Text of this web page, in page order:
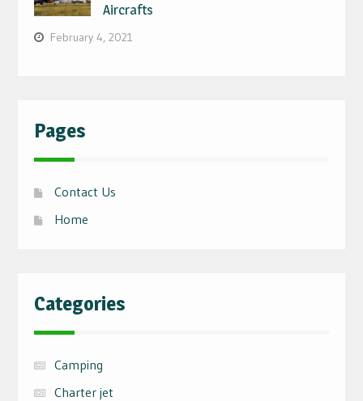
Aircrafts
February 4, 2021
Pages
Contact Us
Home
Categories
Camping
Charter jet